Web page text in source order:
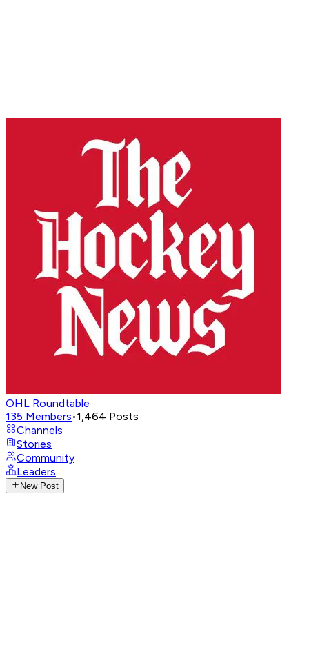
OHL Roundtable
135 Members•1,464 Posts
Channels
Stories
Community
Leaders
New Post